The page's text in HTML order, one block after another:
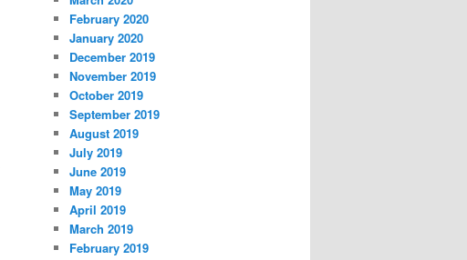
February 2020
January 2020
December 2019
November 2019
October 2019
September 2019
August 2019
July 2019
June 2019
May 2019
April 2019
March 2019
February 2019